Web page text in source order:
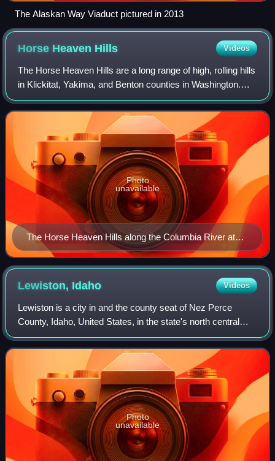
The Alaskan Way Viaduct pictured in 2013
Horse Heaven Hills Videos
The Horse Heaven Hills are a long range of high, rolling hills
in Klickitat, Yakima, and Benton counties in Washington.
The hills are an anticline ridge in the Yakima Fold Belt
formed by north–south c
The Horse Heaven Hills along the Columbia River at
Wallula Gap; note the dark areas of extensive flood
basalts exposed by erosion.
Photo
unavailable
Lewiston, Idaho Videos
Lewiston is a city in and the county seat of Nez Perce
County, Idaho, United States, in the state's north central
region. It is the third-largest city in the northern Idaho region,
behind Post Falls a
Photo
unavailable